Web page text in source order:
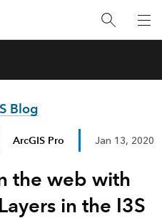
Blog
ArcGIS Pro Jan 13, 2020
the web with
in the I3S